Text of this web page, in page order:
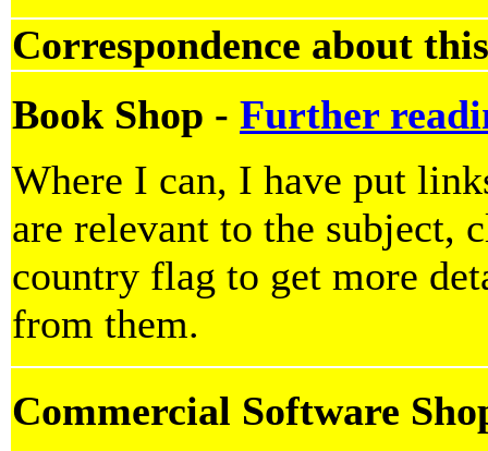
Correspondence about
Book Shop - Further
Where I can, I have put
are relevant to the subject,
country flag to get more
from them.
Commercial Software